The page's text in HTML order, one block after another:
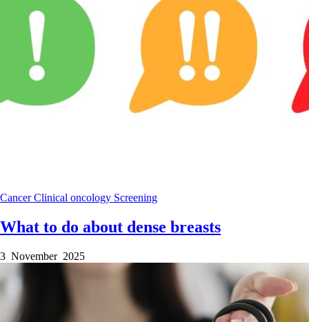
CancerClinical oncology Screening
What to do about dense breasts
3 November 2025